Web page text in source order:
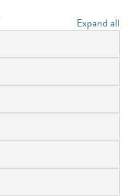
Expand all